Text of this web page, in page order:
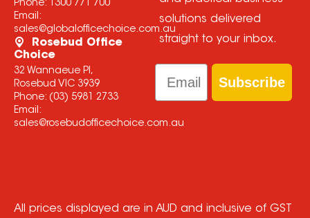
Phone: 1300 771 700
Email:
sales@globalofficechoice.com.au
Rosebud Office
Choice
32 Wannaeue Pl,
Rosebud VIC 3939
Phone: (03) 5981 2733
Email:
sales@rosebudofficechoice.com.au
solutions delivered
straight to your inbox.
Email
Subscribe
All prices displayed are in AUD and inclusive of GST